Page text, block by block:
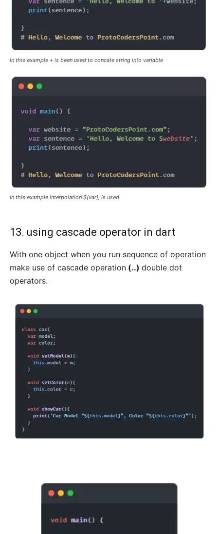
In this example + is been used to concate string into variable
In this example interpolation ${var}, is used.
13. using cascade operator in dart
With one object when you run sequence of operation
make use of cascade operation (..) double dot
operators.